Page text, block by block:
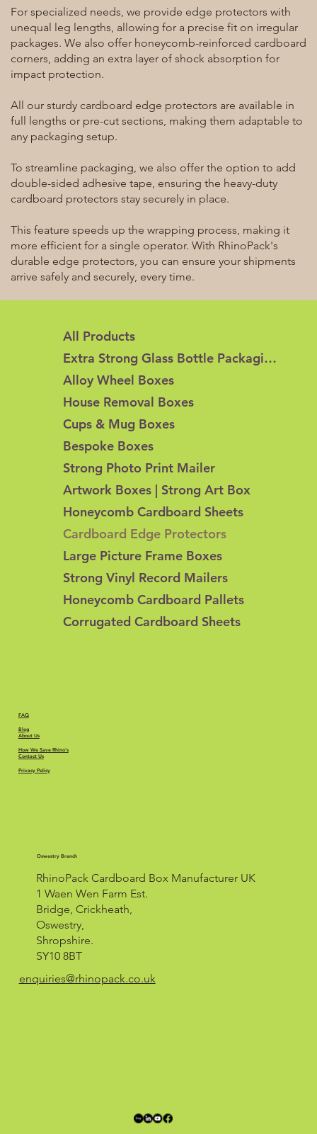
For specialized needs, we provide edge protectors with
unequal leg lengths, allowing for a precise fit on irregular
packages. We also offer honeycomb-reinforced cardboard
corners, adding an extra layer of shock absorption for
impact protection.
All our sturdy cardboard edge protectors are available in
full lengths or pre-cut sections, making them adaptable to
any packaging setup.
To streamline packaging, we also offer the option to add
double-sided adhesive tape, ensuring the heavy-duty
cardboard protectors stay securely in place.
This feature speeds up the wrapping process, making it
more efficient for a single operator. With RhinoPack's
durable edge protectors, you can ensure your shipments
arrive safely and securely, every time.
All Products
Extra Strong Glass Bottle Packaging
Alloy Wheel Boxes
House Removal Boxes
Cups & Mug Boxes
Bespoke Boxes
Strong Photo Print Mailer
Artwork Boxes | Strong Art Box
Honeycomb Cardboard Sheets
Cardboard Edge Protectors
Large Picture Frame Boxes
Strong Vinyl Record Mailers
Honeycomb Cardboard Pallets
Corrugated Cardboard Sheets
FAQ
Blog
About Us
Contact Us
Privacy Policy
How We Save Rhino's
RhinoPack Cardboard Box Manufacturer UK
1 Waen Wen Farm Est.
Bridge, Crickheath,
Oswestry,
Shropshire.
SY10 8BT
Oswestry Branch
enquiries@rhinopack.co.uk